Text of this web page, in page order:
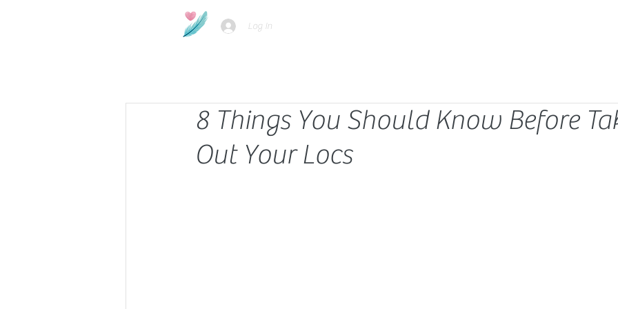
Log In
8 Things You Should Know Before
Out Your Locs